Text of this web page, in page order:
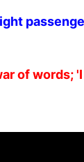
of words;